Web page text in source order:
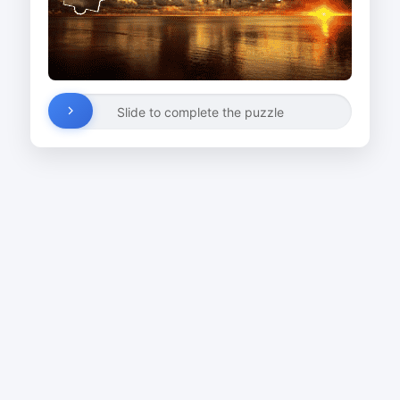
Slide to complete the puzzle